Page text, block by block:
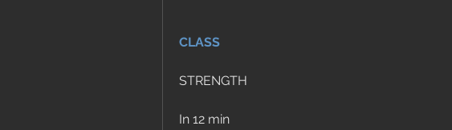
CLASS
STRENGTH
In 12 min